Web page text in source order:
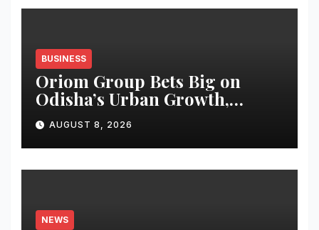
BUSINESS
Oriom Group Bets Big on
Odisha’s Urban Growth,
Launches Oriom Realty
AUGUST 8, 2026
NEWS